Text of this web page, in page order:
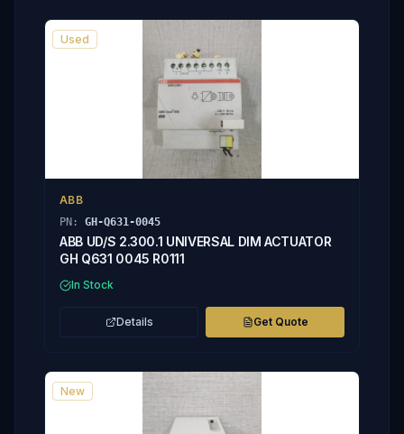
Used
ABB
PN: GH-Q631-0045
ABB UD/S 2.300.1 UNIVERSAL DIM ACTUATOR
GH Q631 0045 R0111
In Stock
Details Get Quote
New